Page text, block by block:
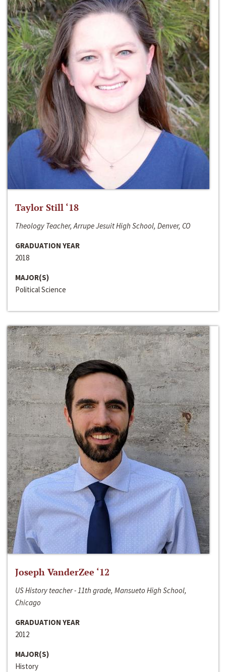
Taylor Still ‘18
Theology Teacher, Arrupe Jesuit High School, Denver, CO
GRADUATION YEAR
2018
MAJOR(S)
Political Science
Joseph VanderZee ‘12
US History teacher - 11th grade, Mansueto High School,
Chicago
GRADUATION YEAR
2012
MAJOR(S)
History